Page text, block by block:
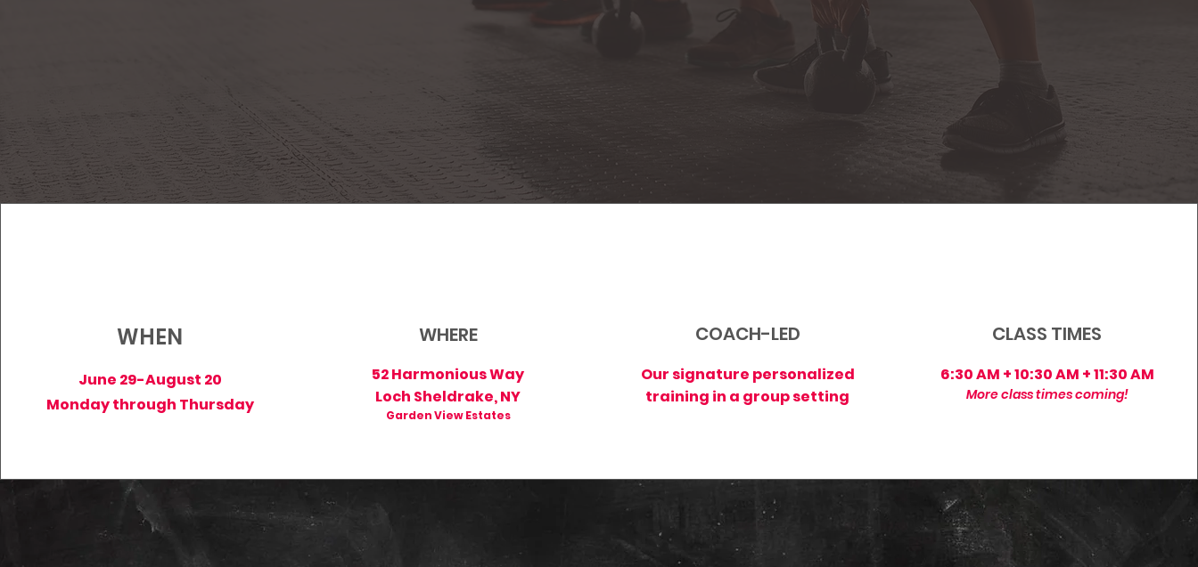
WHEN
June 29-August 20
Monday through Thursday
WHERE
52 Harmonious Way
Loch Sheldrake, NY
Garden View Estates
COACH-LED
Our signature personalized
training in a group setting
CLASS TIMES
6:30 AM + 10:30 AM + 11:30 AM
More class times coming!